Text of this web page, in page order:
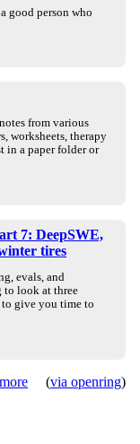
good person who
from various
worksheets, therapy
in a paper folder or
7: DeepSWE,
tires
evals, and
to look at three
to give you time to
more (via openring)